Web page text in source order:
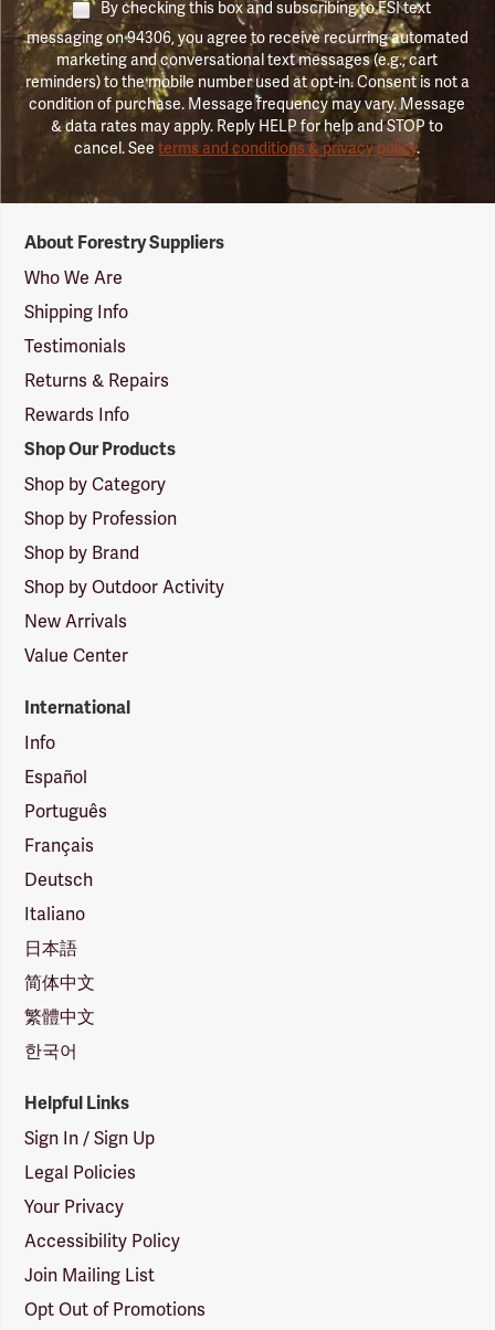
By checking this box and subscribing to FSI text
messaging on 94306, you agree to receive recurring automated
marketing and conversational text messages (e.g., cart
reminders) to the mobile number used at opt-in. Consent is not a
condition of purchase. Message frequency may vary. Message
& data rates may apply. Reply HELP for help and STOP to
cancel. Seeterms and conditions & privacy policy.
Suppliers
Logo
About Forestry Suppliers
Who We Are
Shipping Info
Testimonials
Returns & Repairs
Rewards Info
Shop Our Products
Shop by Category
Shop by Profession
Shop by Brand
Shop by Outdoor Activity
New Arrivals
Value Center
International
Info
Español
Português
Français
Deutsch
Italiano
日本語
简体中文
繁體中文
한국어
Helpful Links
Sign In / Sign Up
Legal Policies
Your Privacy
Accessibility Policy
Join Mailing List
Opt Out of Promotions